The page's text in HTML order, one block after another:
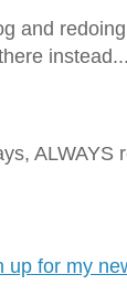
and
ALWAYS
up for my